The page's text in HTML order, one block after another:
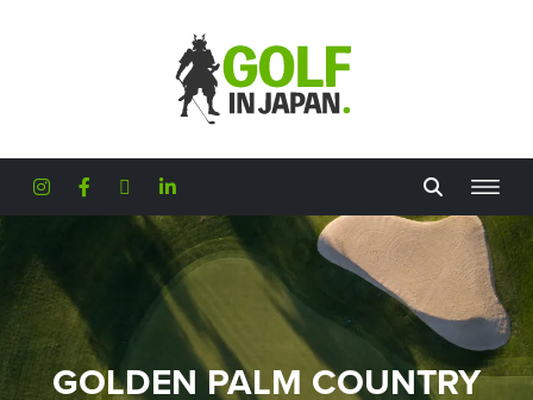
GOLDEN PALM COUNTRY